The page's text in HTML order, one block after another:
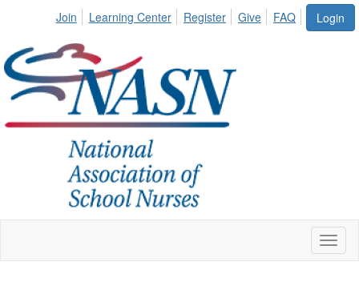
Login
Join Learning Center Register Give FAQ